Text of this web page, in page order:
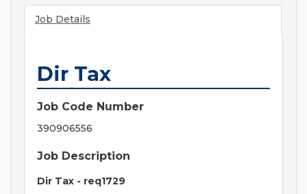
Job Details
Dir Tax
Job Code Number
390906556
Job Description
Dir Tax - req1729